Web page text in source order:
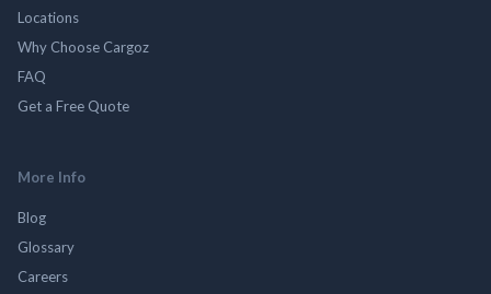
Locations
Why Choose Cargoz
FAQ
Get a Free Quote
More Info
Blog
Glossary
Careers